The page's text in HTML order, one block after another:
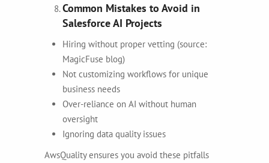
Common Mistakes to Avoid in
Salesforce AI Projects
Hiring without proper vetting (source:
MagicFuse blog)
Not customizing workflows for unique
business needs
Over-reliance on AI without human
oversight
Ignoring data quality issues
AwsQuality ensures you avoid these pitfalls